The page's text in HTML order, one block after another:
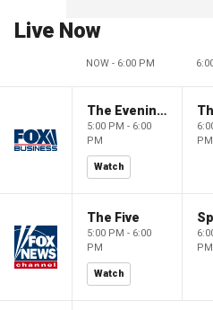
Live Now
NOW - 6:00 PM
The Evening Edit with Elizabeth Macdonald
5:00 PM - 6:00
PM
Watch
PM
The Five
5:00 PM - 6:00
PM
Watch
PM